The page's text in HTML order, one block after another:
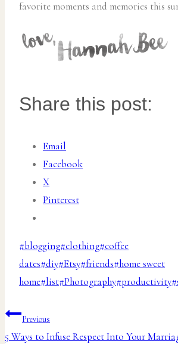
favorite moments and memories this
Share this post:
Email
Facebook
X
Pinterest
Post
Tags:
#blogging#clothing#coffee
dates#diy#Etsy#friends#home sweet
home#list#Photography#productivity#
Post
Previous
5 Ways to Infuse Respect Into Your